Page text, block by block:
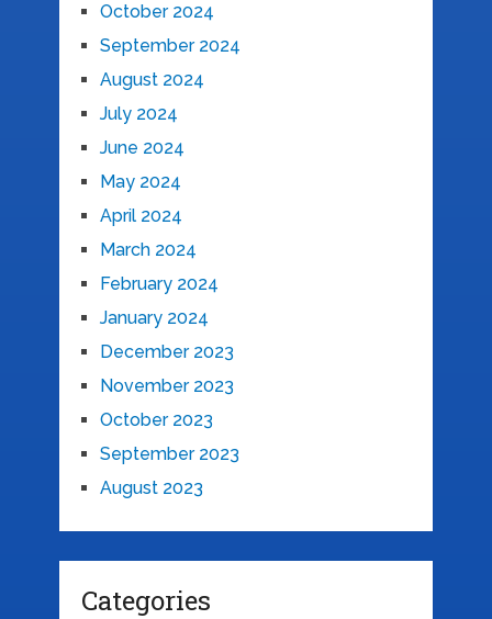
October 2024
September 2024
August 2024
July 2024
June 2024
May 2024
April 2024
March 2024
February 2024
January 2024
December 2023
November 2023
October 2023
September 2023
August 2023
Categories